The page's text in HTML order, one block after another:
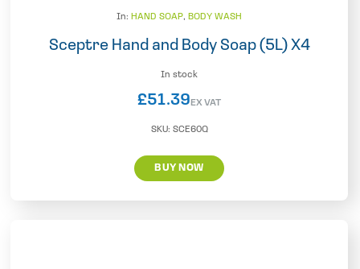
In: HAND SOAP, BODY WASH
Sceptre Hand and Body Soap (5L) X4
In stock
£51.39EX VAT
SKU: SCE60Q
BUY NOW